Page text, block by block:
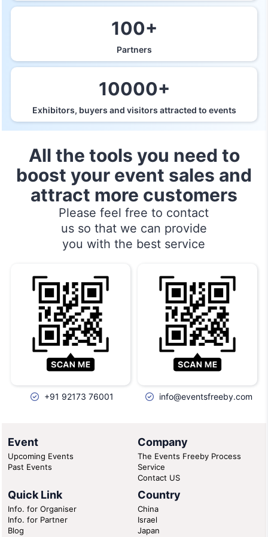
100+
Partners
10000+
Exhibitors, buyers and visitors attracted to events
All the tools you need to
boost your event sales and
attract more customers
Please feel free to contact
us so that we can provide
you with the best service
+91 92173 76001 info@eventsfreeby.com
Event
Upcoming Events
Past Events
Company
The Events Freeby Process
Service
Contact US
Quick Link
Info. for Organiser
Info. for Partner
Blog
Country
China
Israel
Japan